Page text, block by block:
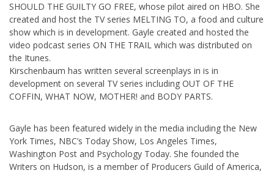
SHOULD THE GUILTY GO FREE, whose pilot aired on HBO. She
created and host the TV series MELTING TO, a food and culture
show which is in development. Gayle created and hosted the
video podcast series ON THE TRAIL which was distributed on
the Itunes.
Kirschenbaum has written several screenplays in is in
development on several TV series including OUT OF THE
COFFIN, WHAT NOW, MOTHER! and BODY PARTS.
Gayle has been featured widely in the media including the New
York Times, NBC’s Today Show, Los Angeles Times,
Washington Post and Psychology Today. She founded the
Writers on Hudson, is a member of Producers Guild of America,